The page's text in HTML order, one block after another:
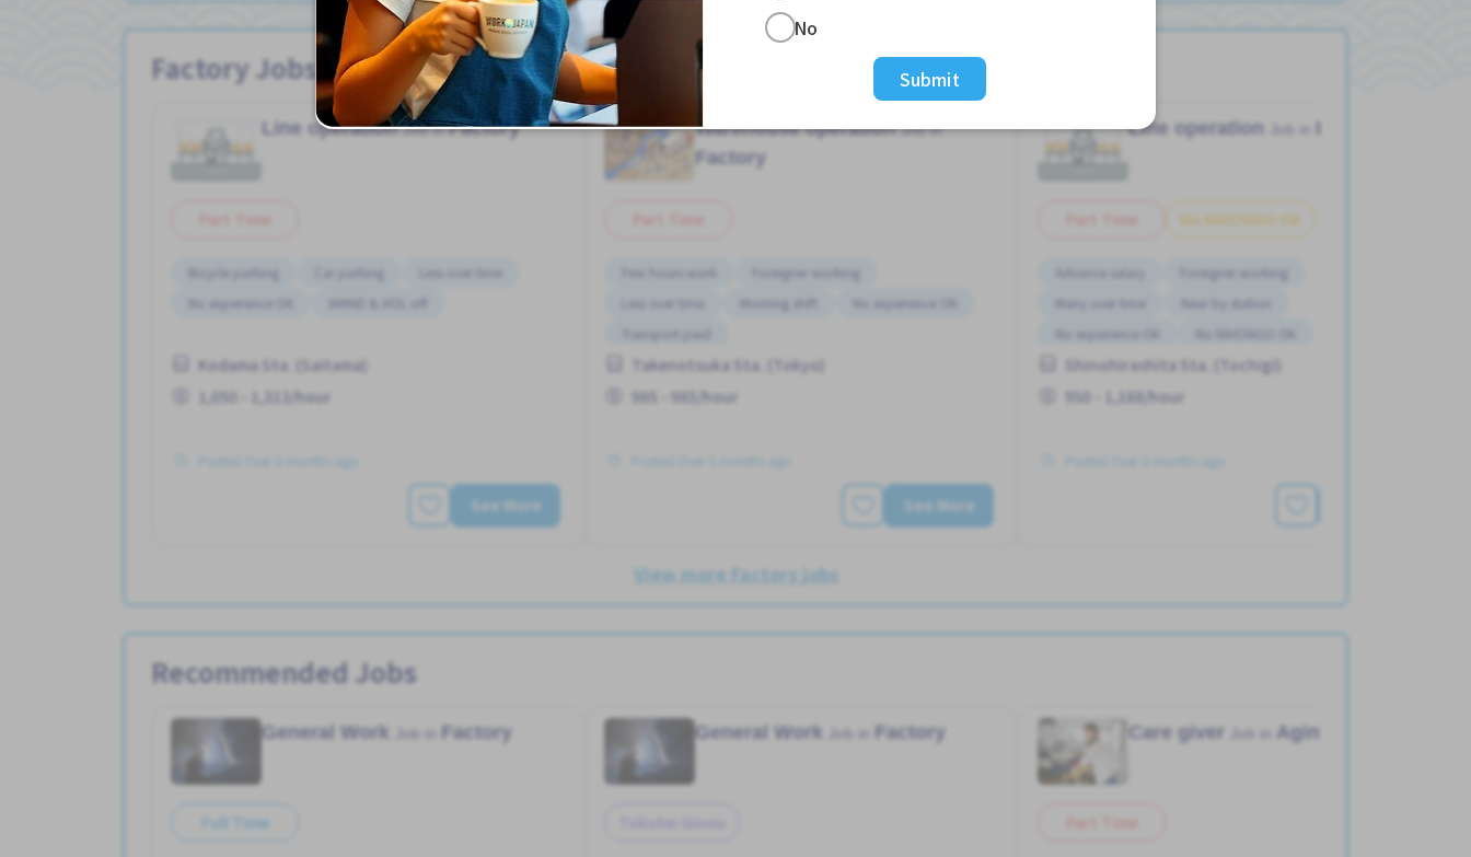
Factory Jobs
Line operationJob inFactory
Bicycle parking Car parking
Less over time
No experience OK
WKND & HOL off
Kodama Sta. (Saitama)
1,050 - 1,313/hour
Posted Over 3 months ago
See More
Warehouse operationJob in
Factory
Few hours work
Foreigner working
Less over time
Morning shift
No experience OK
Transport paid
Takenotsuka Sta. (Tokyo)
985 - 985/hour
Posted Over 3 months ago
See More
Line operation
No NIHONGO OK
Advance salary
Foreigner working
Many over time
Near by station
No experience OK
No NIHONGO OK
Shinohirashita Sta. (Tochigi)
950 - 1,188/hour
Posted Over 3 months ago
View more Factory jobs
Recommended Jobs
General Work Factory
Full Time
General Work Factory Care giver Aging home
No
Submit